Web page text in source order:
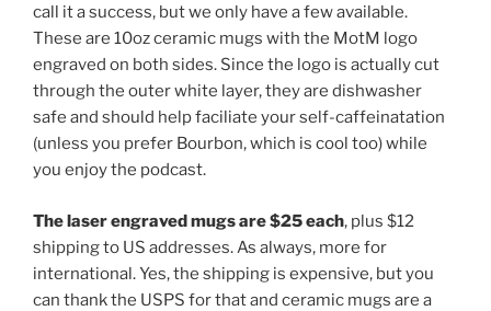
call it a success, but we only have a few available.
These are 10oz ceramic mugs with the MotM logo
engraved on both sides. Since the logo is actually cut
through the outer white layer, they are dishwasher
safe and should help faciliate your self-caffeinatation
(unless you prefer Bourbon, which is cool too) while
you enjoy the podcast.
The laser engraved mugs are $25 each, plus $12
shipping to US addresses. As always, more for
international. Yes, the shipping is expensive, but you
can thank the USPS for that and ceramic mugs are a